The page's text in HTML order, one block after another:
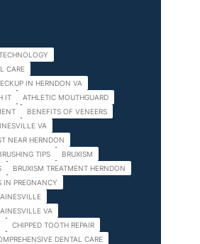
CARE
IN HERNDON VA
IT
ATHLETIC MOUTHGUARD
BENEFITS OF VENEERS
VA
NEAR HERNDON
TIPS
BRUXISM
BRUXISM TREATMENT HERNDON
IN PREGNANCY
VA
CHIPPED TOOTH REPAIR
DENTAL CARE